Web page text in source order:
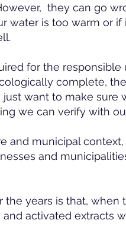
they can go
water is too warm or if
for the responsible
complete,
want to make sure
we can verify with
and municipal
and
years is that, when
activated extracts